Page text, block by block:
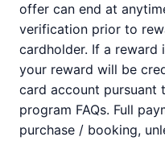
offer can end at
verification prior to
cardholder. If a reward
your reward will be
card account pursuant
program FAQs. Full
purchase / booking,